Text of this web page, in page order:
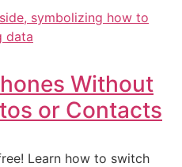
Without
or Contacts
Learn how to switch